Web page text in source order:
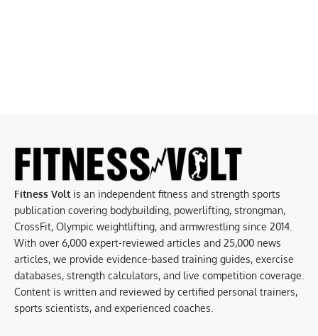
Fitness Volt is an independent fitness and strength sports
publication covering bodybuilding, powerlifting, strongman,
CrossFit, Olympic weightlifting, and armwrestling since 2014.
With over 6,000 expert-reviewed articles and 25,000 news
articles, we provide evidence-based training guides, exercise
databases, strength calculators, and live competition coverage.
Content is written and reviewed by certified personal trainers,
sports scientists, and experienced coaches.